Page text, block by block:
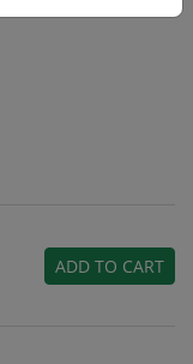
ADD TO CART